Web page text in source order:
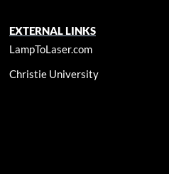
EXTERNAL LINKS
LampToLaser.com
Christie University